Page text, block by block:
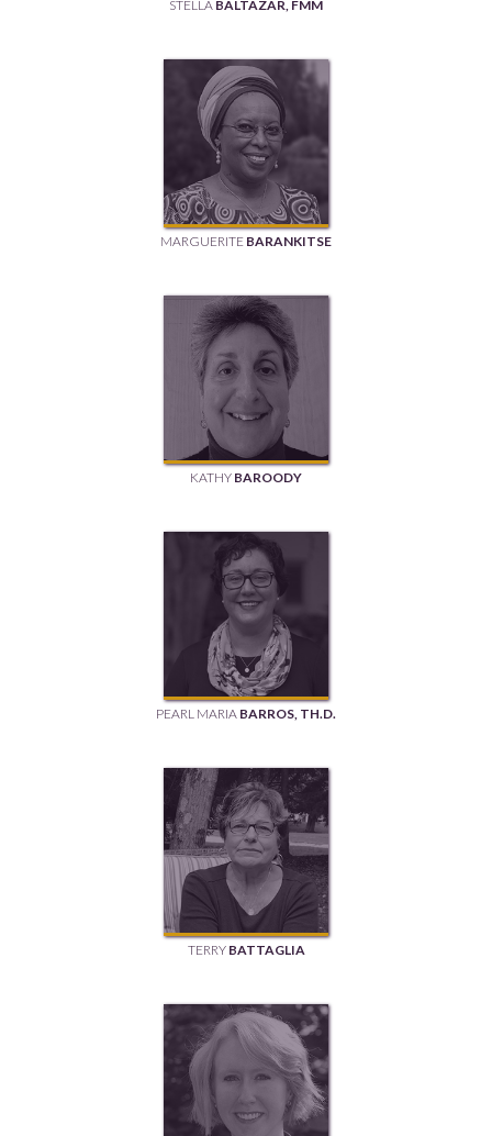
STELLA BALTAZAR, FMM
MARGUERITE BARANKITSE
KATHY BAROODY
PEARL MARIA BARROS, TH.D.
TERRY BATTAGLIA